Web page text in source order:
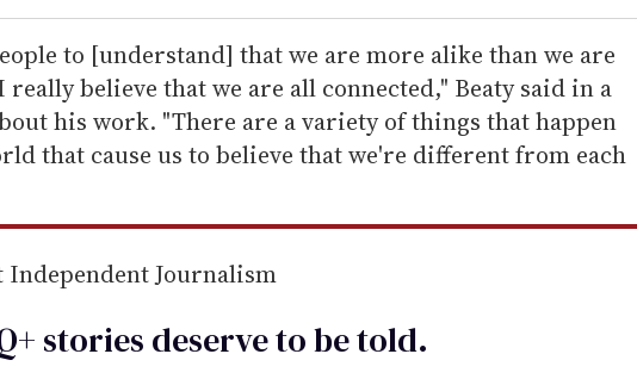
to [understand] that we are more alike than we are
believe that we are all connected," Beaty said in a
his work. "There are a variety of things that happen
that cause us to believe that we're different from each
Independent Journalism
stories deserve to betold.